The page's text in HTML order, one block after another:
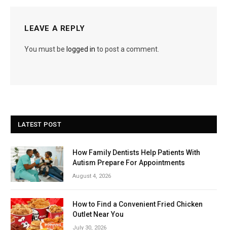
LEAVE A REPLY
You must be logged in to post a comment.
LATEST POST
How Family Dentists Help Patients With
Autism Prepare For Appointments
August 4, 2026
How to Find a Convenient Fried Chicken
Outlet Near You
July 30, 2026